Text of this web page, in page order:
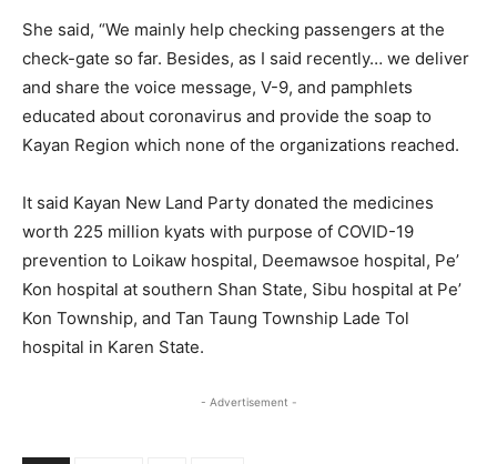
She said, “We mainly help checking passengers at the
check-gate so far. Besides, as I said recently… we deliver
and share the voice message, V-9, and pamphlets
educated about coronavirus and provide the soap to
Kayan Region which none of the organizations reached.
It said Kayan New Land Party donated the medicines
worth 225 million kyats with purpose of COVID-19
prevention to Loikaw hospital, Deemawsoe hospital, Pe’
Kon hospital at southern Shan State, Sibu hospital at Pe’
Kon Township, and Tan Taung Township Lade Tol
hospital in Karen State.
- Advertisement -